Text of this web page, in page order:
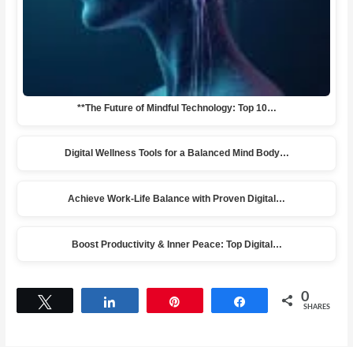
**The Future of Mindful Technology: Top 10…
Digital Wellness Tools for a Balanced Mind Body…
Achieve Work-Life Balance with Proven Digital…
Boost Productivity & Inner Peace: Top Digital…
Share 0
SHARES